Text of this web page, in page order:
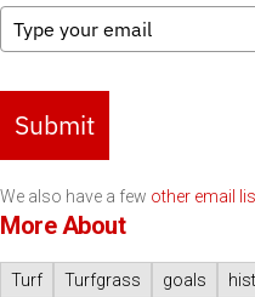
Submit
We also have a few other email
More About
Turf Turfgrass goals